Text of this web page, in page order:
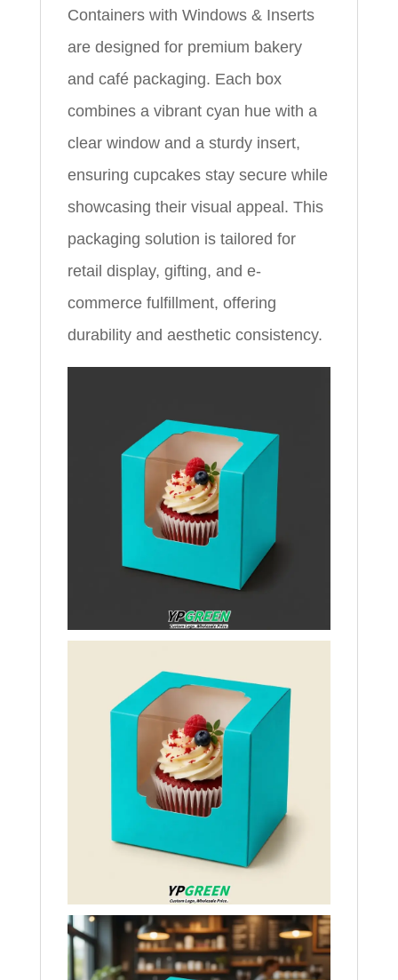
Containers with Windows & Inserts
are designed for premium bakery
and café packaging. Each box
combines a vibrant cyan hue with a
clear window and a sturdy insert,
ensuring cupcakes stay secure while
showcasing their visual appeal. This
packaging solution is tailored for
retail display, gifting, and e-
commerce fulfillment, offering
durability and aesthetic consistency.